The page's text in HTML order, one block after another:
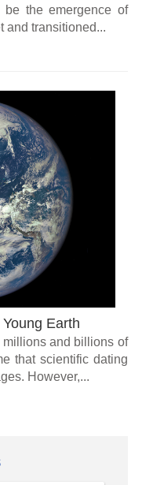
the emergence of
and transitioned...
Earth
and billions of
that scientific dating
However,...